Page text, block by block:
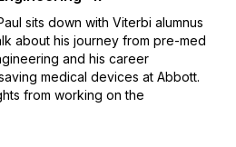
sits down with Viterbi alumnus
about his journey from pre-med
and his career
medical devices at Abbott.
from working on the